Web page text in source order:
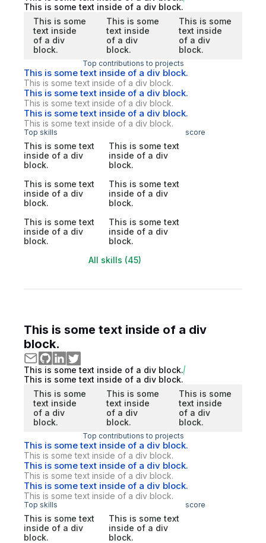
This is some text inside of a div block.
This is some
text inside
of a div
block.
This is some
text inside
of a div
block.
This is some
text inside
of a div
block.
Top contributions to projects
This is some text inside of a div block.
This is some text inside of a div block.
This is some text inside of a div block.
This is some text inside of a div block.
This is some text inside of a div block.
This is some text inside of a div block.
Top skills score
This is some text
inside of a div
block.
This is some text
inside of a div
block.
This is some text
inside of a div
block.
This is some text
inside of a div
block.
This is some text
inside of a div
block.
This is some text
inside of a div
block.
All skills (45)
This is some text inside of a div
block.
This is some text inside of a div block.
This is some text inside of a div block.
This is some
text inside
of a div
block.
This is some
text inside
of a div
block.
This is some
text inside
of a div
block.
Top contributions to projects
This is some text inside of a div block.
This is some text inside of a div block.
This is some text inside of a div block.
This is some text inside of a div block.
This is some text inside of a div block.
This is some text inside of a div block.
Top skills score
This is some text
inside of a div
block.
This is some text
inside of a div
block.